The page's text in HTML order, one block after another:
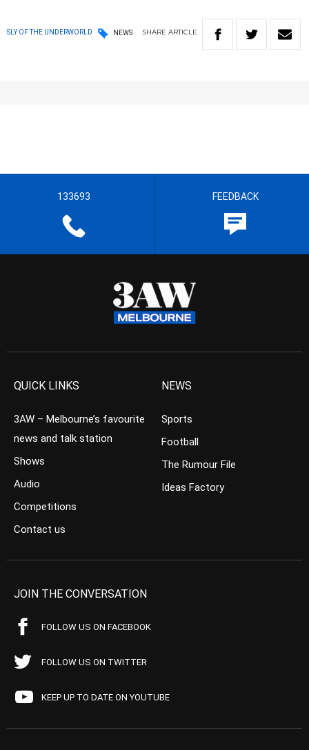
SLY OF THE UNDERWORLD NEWS SHARE ARTICLE
133693 FEEDBACK
QUICK LINKS
3AW – Melbourne’s favourite
news and talk station
Shows
Audio
Competitions
Contact us
NEWS
Sports
Football
The Rumour File
Ideas Factory
JOIN THE CONVERSATION
FOLLOW US ON FACEBOOK
FOLLOW US ON TWITTER
KEEP UP TO DATE ON YOUTUBE